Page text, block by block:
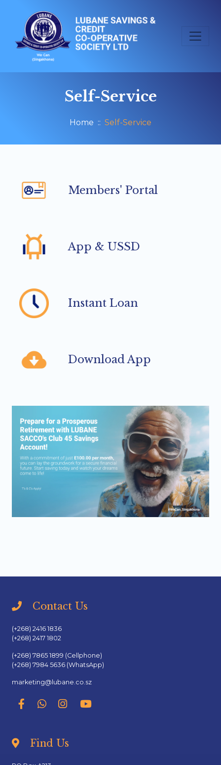
Self-Service
Home Self-Service
Members' Portal
App & USSD
Instant Loan
Download App
Contact Us
(+268) 2416 1836
(+268) 2417 1802
(+268) 7865 1899 (Cellphone)
(+268) 7984 5636 (WhatsApp)
marketing@lubane.co.sz
Find Us